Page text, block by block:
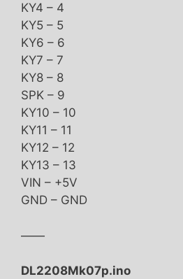
KY4 – 4
KY5 – 5
KY6 – 6
KY7 – 7
KY8 – 8
SPK – 9
KY10 – 10
KY11 – 11
KY12 – 12
KY13 – 13
VIN – +5V
GND – GND
——
DL2208Mk07p.ino